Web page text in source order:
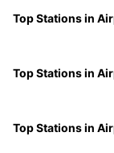
Top Stations in
Top Stations in
Top Stations in